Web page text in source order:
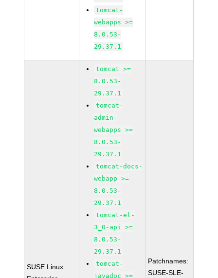
tomcat-
webapps >=
8.0.53-
29.37.1
SUSE Linux
tomcat >=
8.0.53-
29.37.1
tomcat-
admin-
webapps >=
8.0.53-
29.37.1
tomcat-docs-
webapp >=
8.0.53-
29.37.1
tomcat-el-
3_0-api >=
8.0.53-
29.37.1
tomcat-
javadoc >=
Patchnames:
SUSE-SLE-